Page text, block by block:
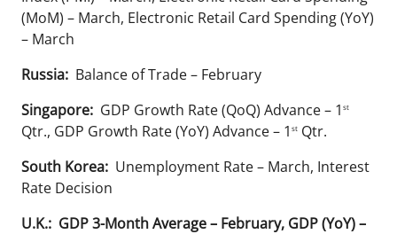
(MoM) – March, Electronic Retail Card Spending (YoY)
– March
Russia: Balance of Trade – February
Singapore: GDP Growth Rate (QoQ) Advance – 1 st
Qtr., GDP Growth Rate (YoY) Advance – 1 st Qtr.
South Korea: Unemployment Rate – March, Interest
Rate Decision
U.K.: GDP 3-Month Average – February, GDP (YoY) –